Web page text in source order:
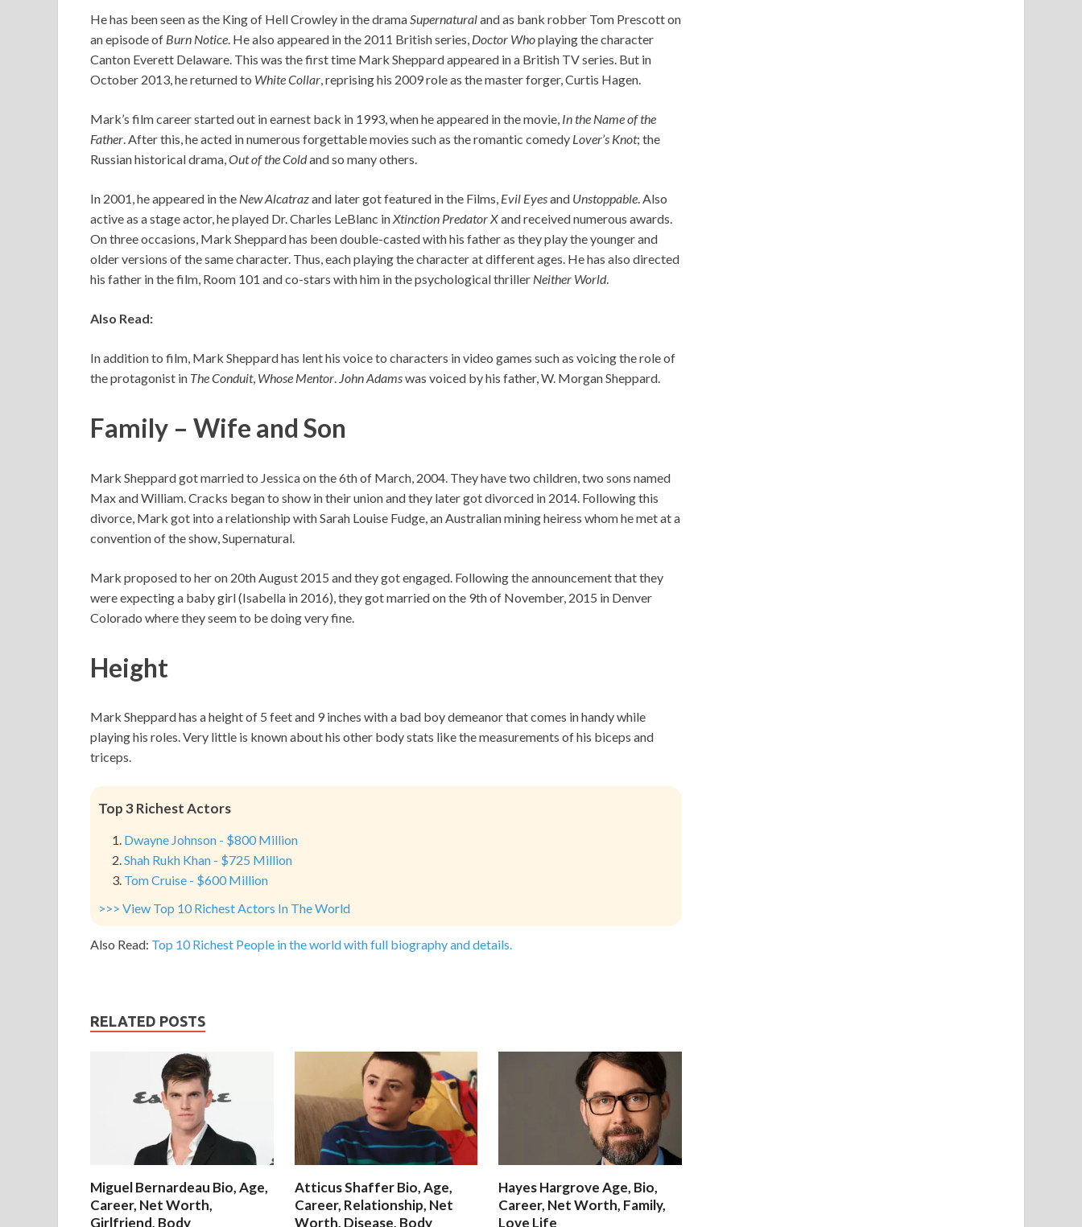
He has been seen as the King of Hell Crowley in the dramaSupernaturaland as bank robber Tom Prescott on
an episode of Burn Notice. He also appeared in the 2011 British series, Doctor Whoplaying the character
Canton Everett Delaware. This was the first time Mark Sheppard appeared in a British TV series. But in
October 2013, he returned to White Collar, reprising his 2009 role as the master forger, Curtis Hagen.
Mark’s film career started out in earnest back in 1993, when he appeared in the movie, In the Name of the
Father. After this, he acted in numerous forgettable movies such as the romantic comedy Lover’s Knot; the
Russian historical drama,Out of the Coldand so many others.
In 2001, he appeared in the New Alcatrazand later got featured in the Films, Evil Eyesand Unstoppable. Also
active as a stage actor, he played Dr. Charles LeBlanc inXtinction Predator Xand received numerous awards.
On three occasions, Mark Sheppard has been double-casted with his father as they play the younger and
older versions of the same character. Thus, each playing the character at different ages. He has also directed
his father in the film, Room 101 and co-stars with him in the psychological thriller Neither World.
Also Read:
In addition to film, Mark Sheppard has lent his voice to characters in video games such as voicing the role of
the protagonist in The Conduit, Whose Mentor. John Adamswas voiced by his father, W. Morgan Sheppard.
Family – Wife and Son
Mark Sheppard got married to Jessica on the 6th of March, 2004. They have two children, two sons named
Max and William. Cracks began to show in their union and they later got divorced in 2014. Following this
divorce, Mark got into a relationship with Sarah Louise Fudge, an Australian mining heiress whom he met at a
convention of the show, Supernatural.
Mark proposed to her on 20th August 2015 and they got engaged. Following the announcement that they
were expecting a baby girl (Isabella in 2016), they got married on the 9th of November, 2015 in Denver
Colorado where they seem to be doing very fine.
Height
Mark Sheppard has a height of 5 feet and 9 inches with a bad boy demeanor that comes in handy while
playing his roles. Very little is known about his other body stats like the measurements of his biceps and
triceps.
Top 3 Richest Actors
Dwayne Johnson - $800 Million
Shah Rukh Khan - $725 Million
Tom Cruise - $600 Million
>>> View Top 10 Richest Actors In The World
Also Read: Top 10 Richest People in the world with full biography and details.
RELATED POSTS
Miguel Bernardeau Bio, Age,
Career, Net Worth,
Girlfriend, Body
Atticus Shaffer Bio, Age,
Career, Relationship, Net
Worth, Disease, Body
Hayes Hargrove Age, Bio,
Career, Net Worth, Family,
Love Life